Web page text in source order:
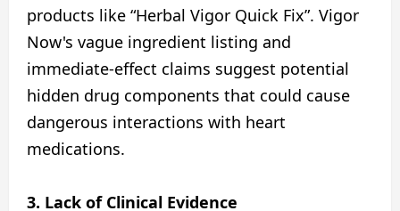
products like “Herbal Vigor Quick Fix”. Vigor
Now's vague ingredient listing and
immediate-effect claims suggest potential
hidden drug components that could cause
dangerous interactions with heart
medications.
3. Lack of Clinical Evidence